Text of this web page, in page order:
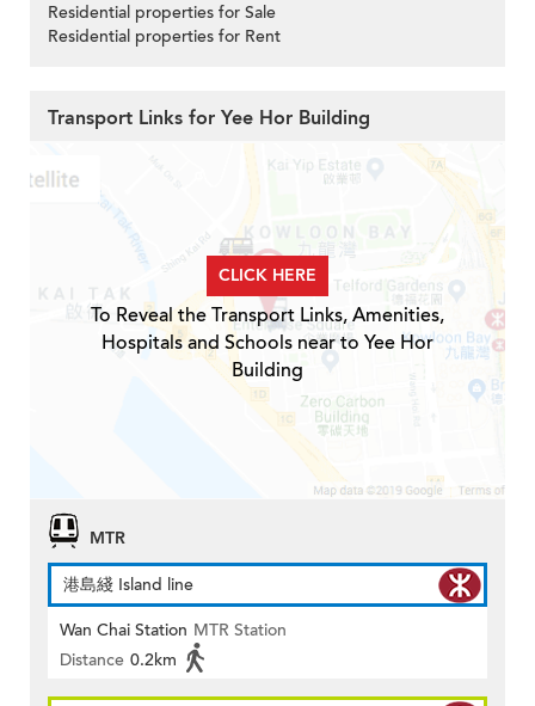
Residential properties for Sale
Residential properties for Rent
Transport Links for Yee Hor Building
CLICK HERE
To Reveal the Transport Links, Amenities,
Hospitals and Schools near to Yee Hor
Building
MTR
港島綫 Island line
Wan Chai Station MTR Station
Distance 0.2km